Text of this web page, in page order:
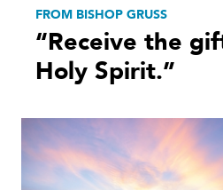
FROM BISHOP GRUSS
“Receive the
Holy Spirit.”